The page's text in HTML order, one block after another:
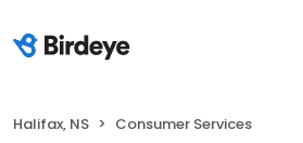
Halifax, NS Consumer Services